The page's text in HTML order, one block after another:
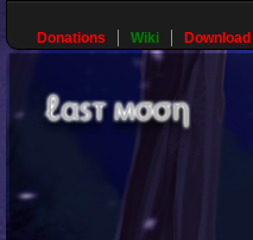
Donations Wiki Download